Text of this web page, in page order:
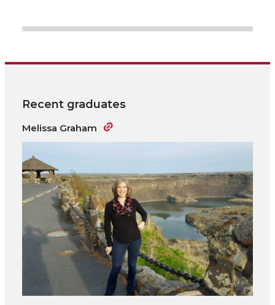
Recent graduates
Melissa Graham